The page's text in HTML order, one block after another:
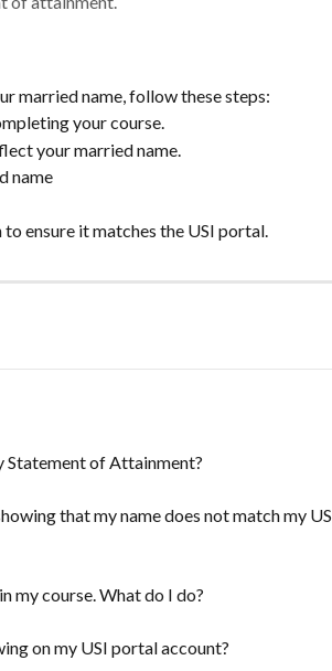
married name, follow these steps:
your course.
your married name.
name
ensure it matches the USI portal.
Statement of Attainment?
that my name does not match my
my course. What do I do?
on my USI portal account?